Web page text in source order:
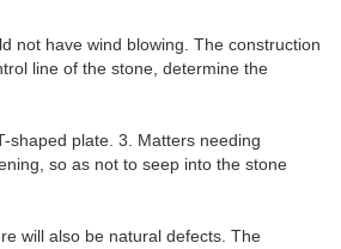
not have wind blowing. The construction
line of the stone, determine the
shaped plate. 3. Matters needing
so as not to seep into the stone
will also be natural defects. The